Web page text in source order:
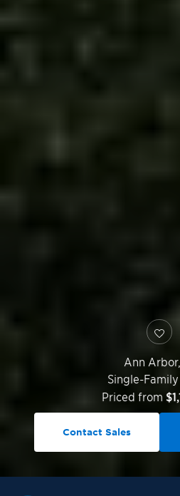
Ann Arbor,
Single-
Priced from
Contact Sales